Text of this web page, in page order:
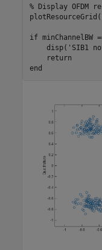
% Display
if minChannelBW
    disp(
'SIB1
return
end